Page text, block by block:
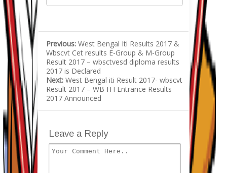
Previous: West Bengal Iti Results 2017 &
Wbscvt Cet results E-Group & M-Group
Result 2017 – wbsctvesd diploma results
2017 is Declared
Next: West Bengal iti Result 2017- wbscvt
Result 2017 – WB ITI Entrance Results
2017 Announced
Leave a Reply